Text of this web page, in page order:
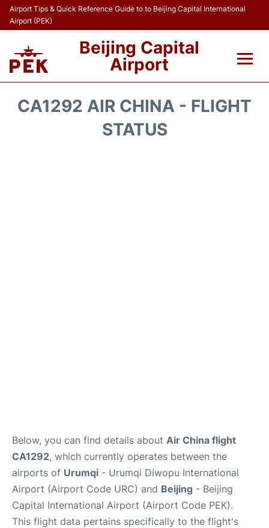
Airport Tips & Quick Reference Guide to to Beijing Capital International
Airport (PEK)
Beijing Capital
Airport
CA1292 AIR CHINA - FLIGHT
STATUS
Below, you can find details about Air China flight
CA1292, which currently operates between the
airports of Urumqi - Urumqi Diwopu International
Airport (Airport Code URC) and Beijing - Beijing
Capital International Airport (Airport Code PEK).
This flight data pertains specifically to the flight's